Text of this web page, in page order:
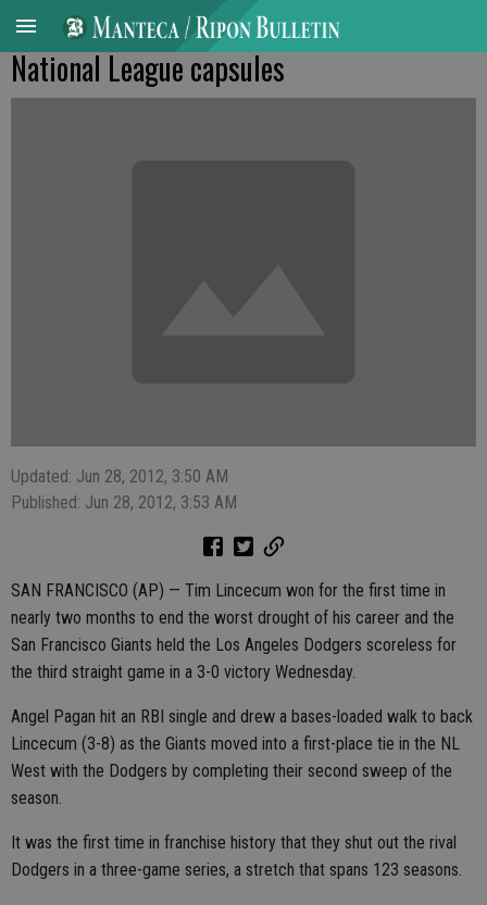
National League capsules
Updated: Jun 28, 2012, 3:50 AM
Published: Jun 28, 2012, 3:53 AM
SAN FRANCISCO (AP) — Tim Lincecum won for the first time in
nearly two months to end the worst drought of his career and the
San Francisco Giants held the Los Angeles Dodgers scoreless for
the third straight game in a 3-0 victory Wednesday.
Angel Pagan hit an RBI single and drew a bases-loaded walk to back
Lincecum (3-8) as the Giants moved into a first-place tie in the NL
West with the Dodgers by completing their second sweep of the
season.
It was the first time in franchise history that they shut out the rival
Dodgers in a three-game series, a stretch that spans 123 seasons.